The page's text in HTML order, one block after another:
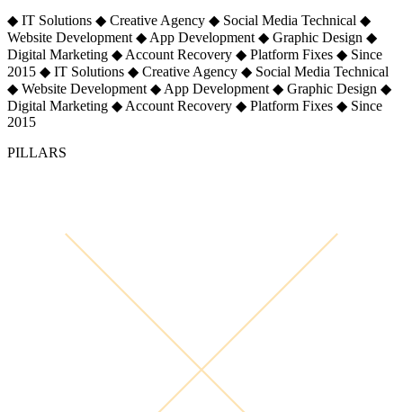
◆ IT Solutions ◆ Creative Agency ◆ Social Media Technical ◆
Website Development ◆ App Development ◆ Graphic Design ◆
Digital Marketing ◆ Account Recovery ◆ Platform Fixes ◆ Since
2015 ◆ IT Solutions ◆ Creative Agency ◆ Social Media Technical
◆ Website Development ◆ App Development ◆ Graphic Design ◆
Digital Marketing ◆ Account Recovery ◆ Platform Fixes ◆ Since
2015
PILLARS